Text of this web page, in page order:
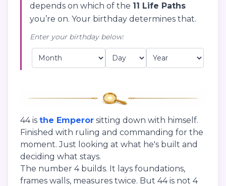
depends on which of the 11 Life Paths
you’re on. Your birthday determines that.
Enter your birthday below:
44 is the Emperor sitting down with himself.
Finished with ruling and commanding for the
moment. Just looking at what he's built and
deciding what stays.
The number 4 builds. It lays foundations,
frames walls, measures twice. But 44 is not 4